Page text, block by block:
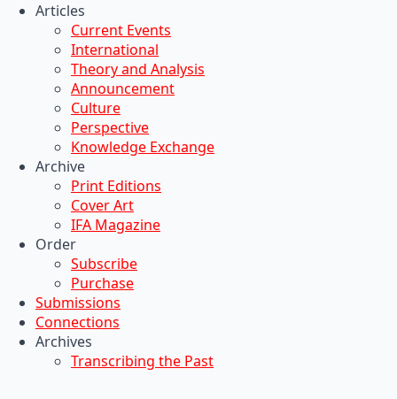
Articles
Current Events
International
Theory and Analysis
Announcement
Culture
Perspective
Knowledge Exchange
Archive
Print Editions
Cover Art
IFA Magazine
Order
Subscribe
Purchase
Submissions
Connections
Archives
Transcribing the Past